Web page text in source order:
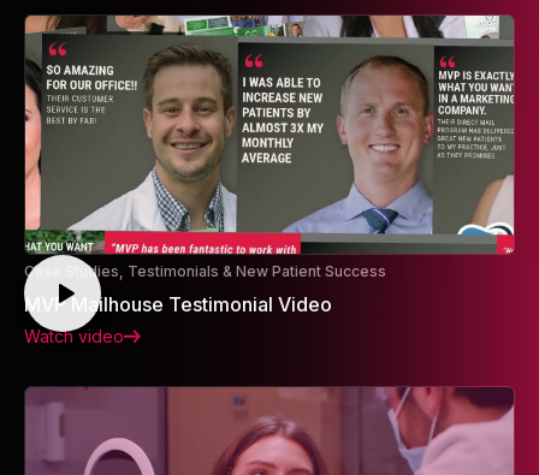
Case Studies, Testimonials & New Patient Success
MVP Mailhouse Testimonial Video
Watch video